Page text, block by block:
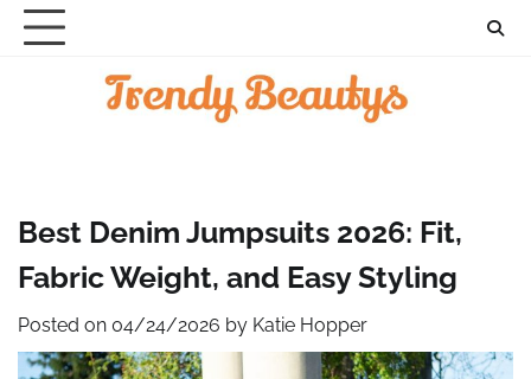
Skip
Best Denim Jumpsuits 2026: Fit,
Fabric Weight, and Easy Styling
Posted on 04/24/2026 by Katie Hopper